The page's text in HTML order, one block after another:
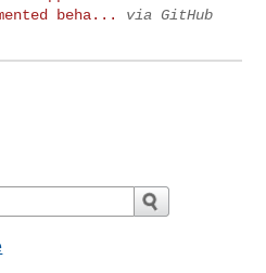
beha...
via GitHub